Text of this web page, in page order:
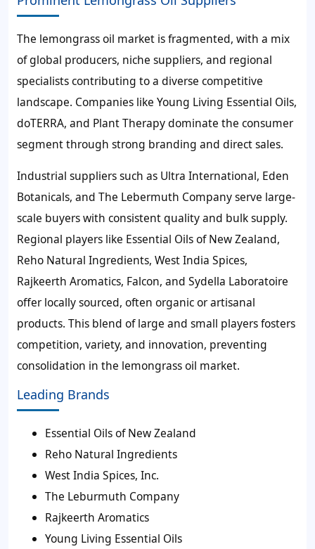
The lemongrass oil market is fragmented, with a mix
of global producers, niche suppliers, and regional
specialists contributing to a diverse competitive
landscape. Companies like Young Living Essential Oils,
doTERRA, and Plant Therapy dominate the consumer
segment through strong branding and direct sales.
Industrial suppliers such as Ultra International, Eden
Botanicals, and The Lebermuth Company serve large-
scale buyers with consistent quality and bulk supply.
Regional players like Essential Oils of New Zealand,
Reho Natural Ingredients, West India Spices,
Rajkeerth Aromatics, Falcon, and Sydella Laboratoire
offer locally sourced, often organic or artisanal
products. This blend of large and small players fosters
competition, variety, and innovation, preventing
consolidation in the lemongrass oil market.
Leading Brands
Essential Oils of New Zealand
Reho Natural Ingredients
West India Spices, Inc.
The Leburmuth Company
Rajkeerth Aromatics
Young Living Essential Oils